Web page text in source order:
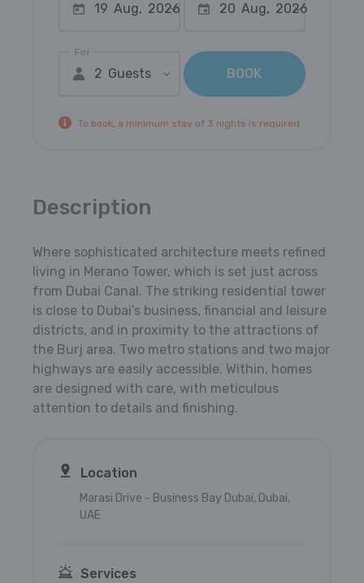
19 Aug, 2026 20 Aug, 2026
For
2 Guests BOOK
To book, a minimum stay of 3 nights is required.
Description
Where sophisticated architecture meets refined
living in Merano Tower, which is set just across
from Dubai Canal. The striking residential tower
is close to Dubai’s business, financial and leisure
districts, and in proximity to the attractions of
the Burj area. Two metro stations and two major
highways are easily accessible. Within, homes
are designed with care, with meticulous
attention to details and finishing.
Location
Marasi Drive - Business Bay Dubai, Dubai,
UAE
Services